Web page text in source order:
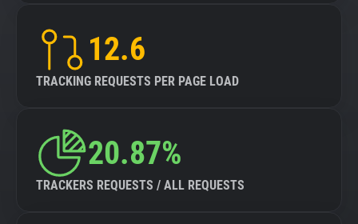
12.6
TRACKING REQUESTS PER PAGE LOAD
20.87%
TRACKERS REQUESTS / ALL REQUESTS